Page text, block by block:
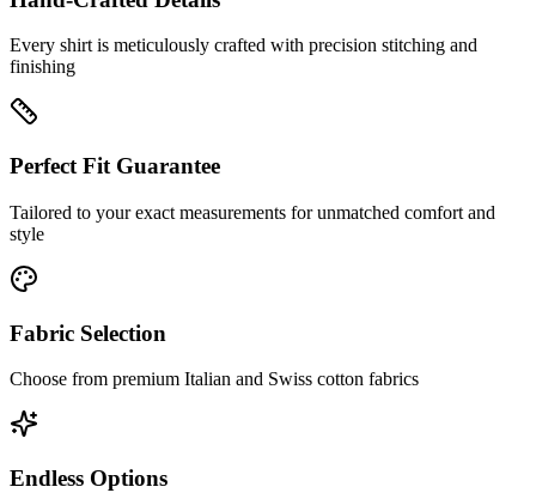
Every shirt is meticulously crafted with precision stitching and
finishing
Perfect Fit Guarantee
Tailored to your exact measurements for unmatched comfort and
style
Fabric Selection
Choose from premium Italian and Swiss cotton fabrics
Endless Options